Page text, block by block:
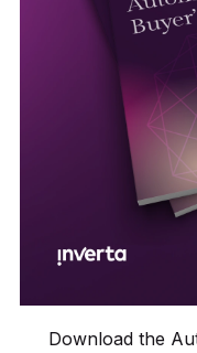
Download the